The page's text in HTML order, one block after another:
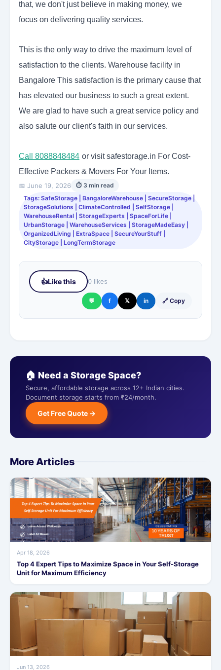
that, we don't just believe in making money, we
focus on delivering quality services.
This is the only way to drive the maximum level of
satisfaction to the clients. Warehouse facility in
Bangalore This satisfaction is the primary cause that
has elevated our business to such a great extent.
We are glad to have such a great service policy and
also salute our client's faith in our services.
Call 8088848484 or visit safestorage.in For Cost-
Effective Packers & Movers For Your Items.
📅 June 19, 2026
⏱ 3 min read
Tags: SafeStorage | BangaloreWarehouse | SecureStorage |
StorageSolutions | ClimateControlled | SelfStorage |
WarehouseRental | StorageExperts | SpaceForLife |
UrbanStorage | WarehouseServices | StorageMadeEasy |
OrganizedLiving | ExtraSpace | SecureYourStuff |
CityStorage | LongTermStorage
👍Like this 0 likes
💬 f 𝕏 in 🔗 Copy
🏠 Need a Storage Space?
Secure, affordable storage across 12+ Indian cities.
Document storage starts from ₹24/month.
Get Free Quote →
More Articles
Apr 18, 2026
Top 4 Expert Tips to Maximize Space in Your Self-Storage
Unit for Maximum Efficiency
Jun 13, 2026